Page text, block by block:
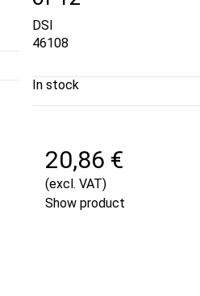
DSI
46108
In stock
20,86 €
(excl. VAT)
Show product